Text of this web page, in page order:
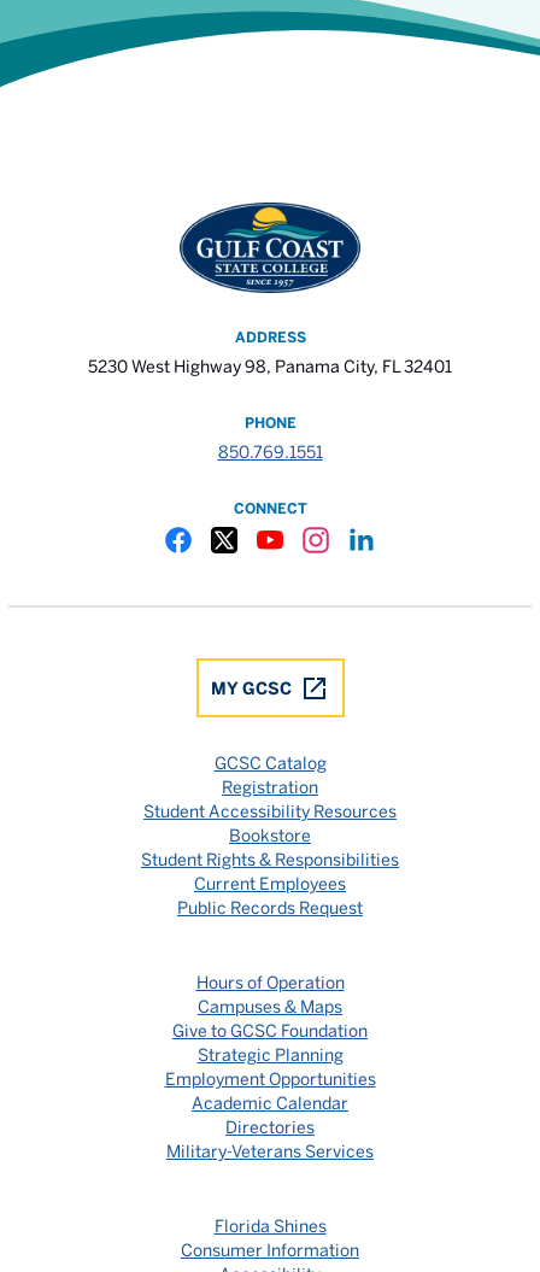
ADDRESS
5230 West Highway 98, Panama City, FL 32401
PHONE
850.769.1551
CONNECT
MY GCSC
GCSC Catalog
Registration
Student Accessibility Resources
Bookstore
Student Rights & Responsibilities
Current Employees
Public Records Request
Hours of Operation
Campuses & Maps
Give to GCSC Foundation
Strategic Planning
Employment Opportunities
Academic Calendar
Directories
Military-Veterans Services
Florida Shines
Consumer Information